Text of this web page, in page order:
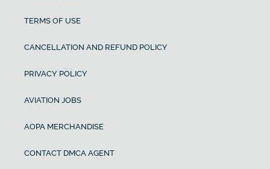
TERMS OF USE
CANCELLATION AND REFUND POLICY
PRIVACY POLICY
AVIATION JOBS
AOPA MERCHANDISE
CONTACT DMCA AGENT